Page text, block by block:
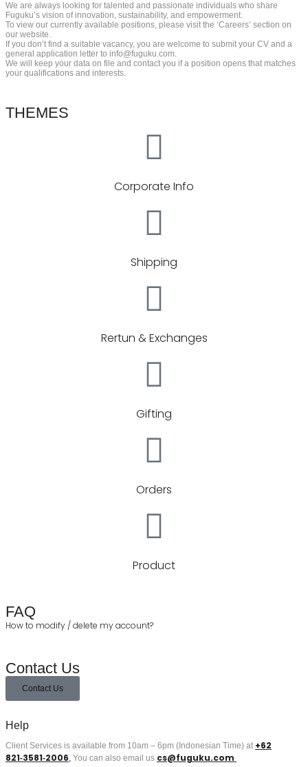
We are always looking for talented and passionate individuals who share
Fuguku’s vision of innovation, sustainability, and empowerment.
To view our currently available positions, please visit the ‘Careers’ section on
our website.
If you don’t find a suitable vacancy, you are welcome to submit your CV and a
general application letter to info@fuguku.com.
We will keep your data on file and contact you if a position opens that matches
your qualifications and interests.
THEMES
Corporate Info
Shipping
Rertun & Exchanges
Gifting
Orders
Product
FAQ
How to modify / delete my account?
Contact Us
Contact Us
Help
Client Services is available from 10am – 6pm (Indonesian Time) at +62
821‑3581‑2006‬, You can also email us cs@fuguku.com